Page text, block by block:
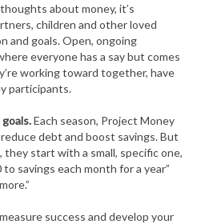
about money, it’s
children and other loved
and goals. Open, ongoing
everyone has a say but comes
working toward together, have
participants.
Each season, Project Money
debt and boost savings. But
start with a small, specific one,
to savings each month for a year”
success and develop your